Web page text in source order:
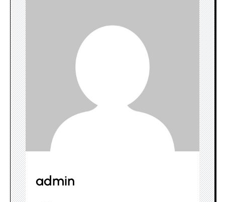
admin